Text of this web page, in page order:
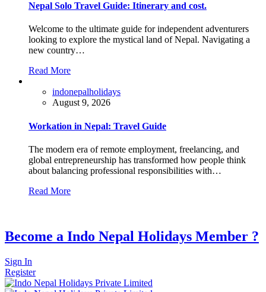
Nepal Solo Travel Guide: Itinerary and cost.
Welcome to the ultimate guide for independent adventurers
looking to explore the mystical land of Nepal. Navigating a
new country…
Read More
indonepalholidays
August 9, 2026
Workation in Nepal: Travel Guide
The modern era of remote employment, freelancing, and
global entrepreneurship has transformed how people think
about balancing professional responsibilities with…
Read More
Become a Indo Nepal Holidays Member ?
Sign In
Register